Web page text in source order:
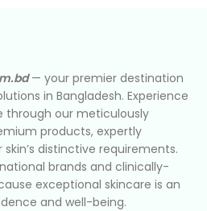
— your premier destination
in Bangladesh. Experience
through our meticulously
products, expertly
distinctive requirements.
brands and clinically-
exceptional skincare is an
and well-being.